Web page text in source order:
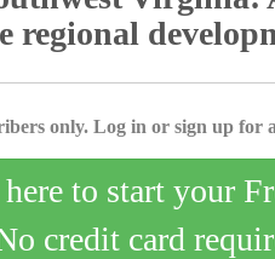
regional
only. Log in or sign up for
to start your
credit card